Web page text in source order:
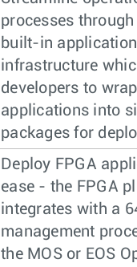
processes through
built-in application
infrastructure
developers to wrap
applications into
packages for
Deploy FPGA
ease - the FPGA
integrates with a
management
the MOS or EOS